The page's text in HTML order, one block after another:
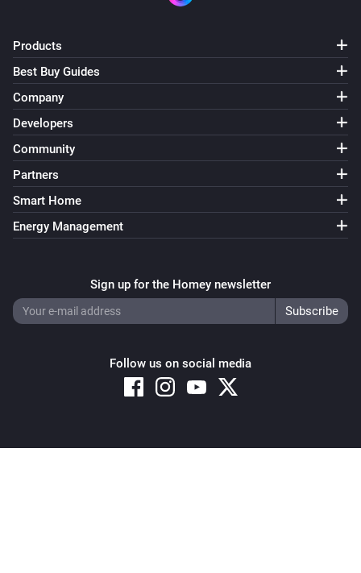
Products
Best Buy Guides
Company
Developers
Community
Partners
Smart Home
Energy Management
Sign up for the Homey newsletter
Follow us on social media